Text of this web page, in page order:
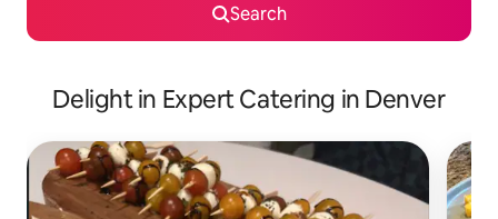
Search
Delight in Expert Catering in Denver